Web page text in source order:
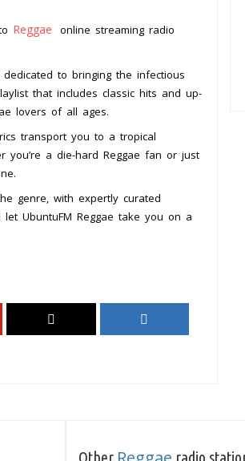
Reggae
online streaming radio
to bringing the infectious
that includes classic hits and up-
lovers of all ages.
transport you to a tropical
you’re a die-hard Reggae fan or just
genre, with expertly curated
UbuntuFM Reggae take you on a